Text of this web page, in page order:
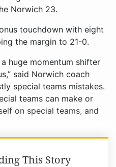
Norwich 23.
touchdown with eight
the margin to 21-0.
huge momentum shifter
said Norwich coach
special teams mistakes.
teams can make or
on special teams, and
This Story